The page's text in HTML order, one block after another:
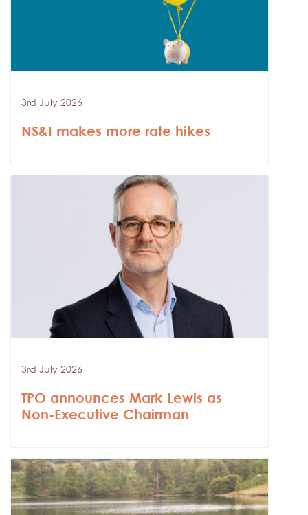
3rd July 2026
NS&I makes more rate hikes
3rd July 2026
TPO announces Mark Lewis as
Non-Executive Chairman